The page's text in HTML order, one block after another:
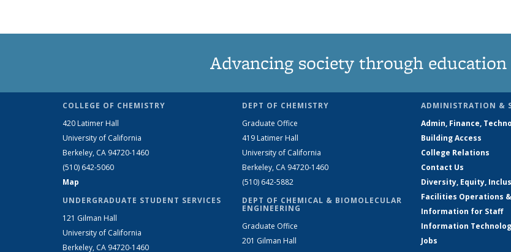
Advancing society through education
COLLEGE OF CHEMISTRY
420 Latimer Hall
University of California
Berkeley, CA 94720-1460
(510) 642-5060
Map
UNDERGRADUATE STUDENT SERVICES
121 Gilman Hall
University of California
Berkeley, CA 94720-1460
DEPT OF CHEMISTRY
Graduate Office
419 Latimer Hall
University of California
Berkeley, CA 94720-1460
(510) 642-5882
DEPT OF CHEMICAL & BIOMOLECULAR
ENGINEERING
Graduate Office
201 Gilman Hall
ADMINISTRATION &
Admin, Finance,
Building Access
College Relations
Contact Us
Diversity, Equity,
Facilities Operations
Information for Staff
Information
Jobs